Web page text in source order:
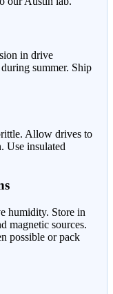
in drive
summer. Ship
Allow drives to
Use insulated
humidity. Store in
magnetic sources.
possible or pack